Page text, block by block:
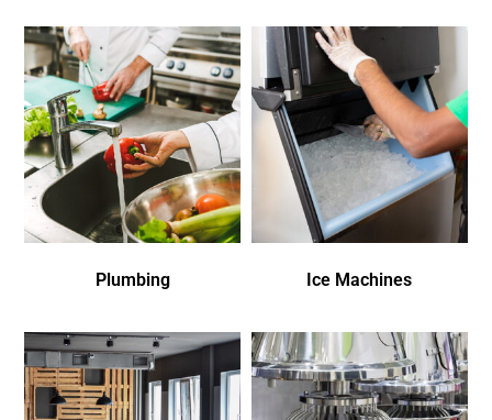
Plumbing Ice Machines